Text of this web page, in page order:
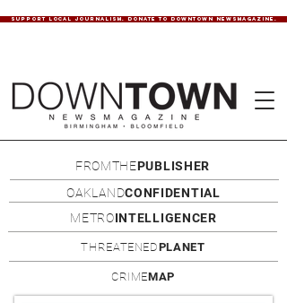
SUPPORT LOCAL JOURNALISM. DONATE TO DOWNTOWN NEWSMAGAZINE.
FROMTHEPUBLISHER
OAKLANDCONFIDENTIAL
METROINTELLIGENCER
THREATENEDPLANET
CRIMEMAP